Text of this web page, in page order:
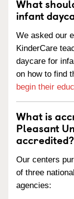
What
infant
We asked our
KinderCare
daycare for
on how to find
begin their
What is
Pleasant
accredited?
Our centers
of three
agencies: